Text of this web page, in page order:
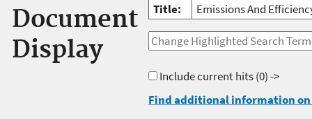
Document
Display
Title: Emissions And
Include current hits(0) ->
Find additional information